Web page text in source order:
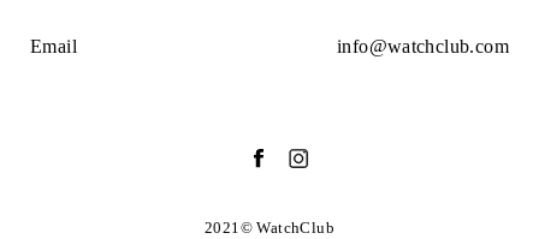
Email info@watchclub.com
2021© WatchClub